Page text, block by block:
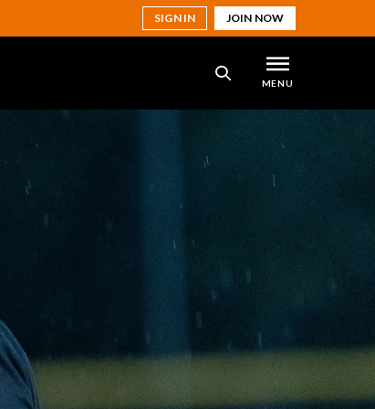
SIGN IN JOIN NOW
MENU